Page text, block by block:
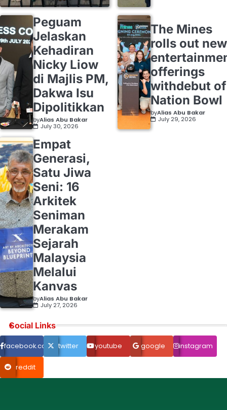
Peguam
Jelaskan
Kehadiran
Nicky Liow
di Majlis PM,
Dakwa Isu
Dipolitikkan
byAlias Abu Bakar
July 30, 2026
The Mines
rolls out new
offerings
withdebut of
Nation Bowl
byAlias Abu Bakar
July 29, 2026
Empat
Generasi,
Satu Jiwa
Seni: 16
Arkitek
Seniman
Merakam
Sejarah
Malaysia
Melalui
Kanvas
byAlias Abu Bakar
July 27, 2026
Social Links
facebook.com twitter youtube google instagram
reddit